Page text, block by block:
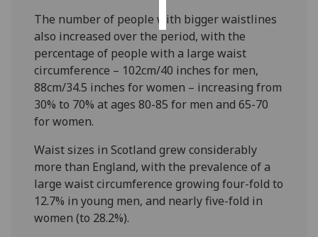
The number of people with bigger waistlines
also increased over the period, with the
percentage of people with a large waist
circumference – 102cm/40 inches for men,
88cm/34.5 inches for women – increasing from
30% to 70% at ages 80-85 for men and 65-70
for women.
Waist sizes in Scotland grew considerably
more than England, with the prevalence of a
large waist circumference growing four-fold to
12.7% in young men, and nearly five-fold in
women (to 28.2%).